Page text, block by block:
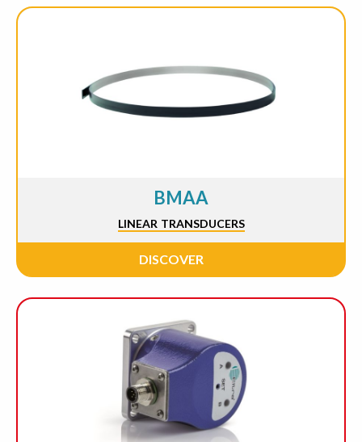
BMAA
LINEAR TRANSDUCERS
DISCOVER